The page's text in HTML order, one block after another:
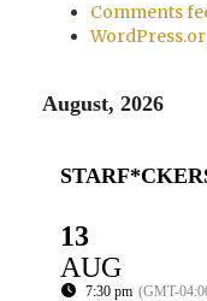
Comments
August, 2026
13
AUG
7:30 pm (GMT-